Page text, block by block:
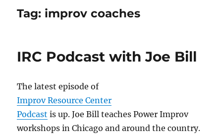
Tag: improv coaches
IRC Podcast with Joe Bill
The latest episode of
Improv Resource Center
Podcast is up. Joe Bill teaches Power Improv
workshops in Chicago and around the country.